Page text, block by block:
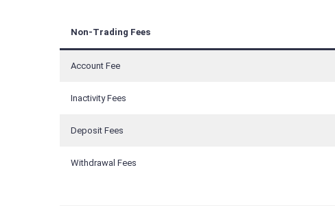
Non-Trading Fees
Account Fee
Inactivity Fees
Deposit Fees
Withdrawal Fees